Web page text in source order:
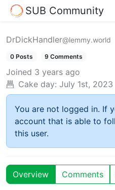
SUB Community
DrDickHandler@lemmy.world
0 Posts 9 Comments
Joined 3 years ago
Cake day: July 1st, 2023
You are not logged in. If
account that is able to
this user.
Overview Comments